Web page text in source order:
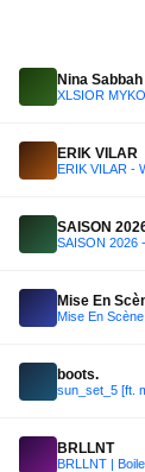
Nina Sabbah
XLSIOR
ERIK VILAR
ERIK VILAR -
SAISON
SAISON 2026
Mise En
Mise En Scène
boots.
sun_set_5 [ft.
BRLLNT
BRLLNT |